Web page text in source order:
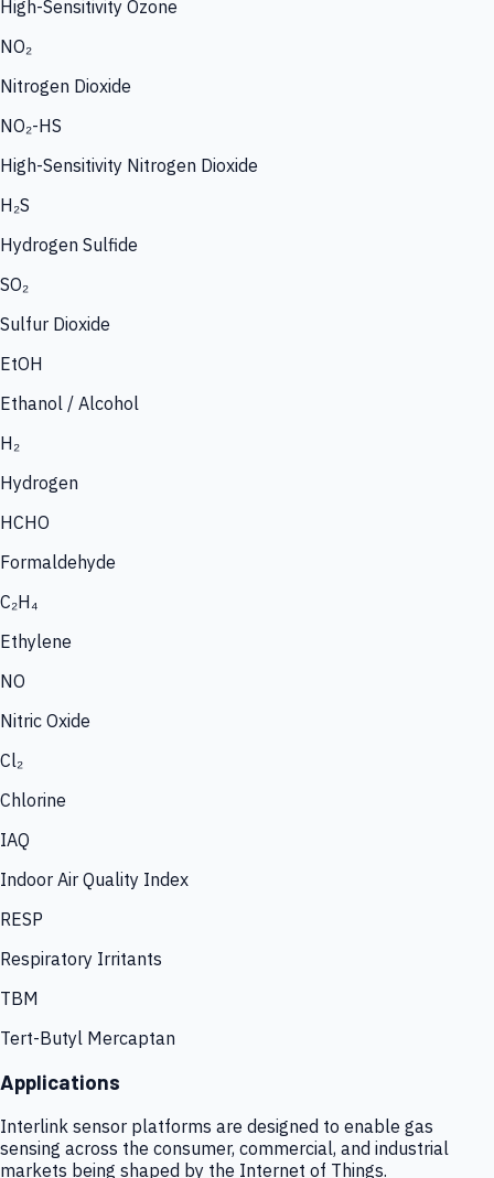
High-Sensitivity Ozone
NO₂
Nitrogen Dioxide
NO₂-HS
High-Sensitivity Nitrogen Dioxide
H₂S
Hydrogen Sulfide
SO₂
Sulfur Dioxide
EtOH
Ethanol / Alcohol
H₂
Hydrogen
HCHO
Formaldehyde
C₂H₄
Ethylene
NO
Nitric Oxide
Cl₂
Chlorine
IAQ
Indoor Air Quality Index
RESP
Respiratory Irritants
TBM
Tert-Butyl Mercaptan
Applications
Interlink sensor platforms are designed to enable gas
sensing across the consumer, commercial, and industrial
markets being shaped by the Internet of Things.